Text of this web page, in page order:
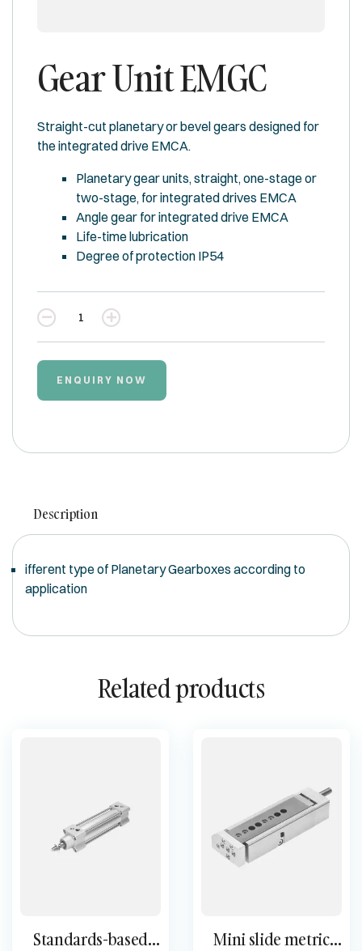
Gear Unit EMGC
Straight-cut planetary or bevel gears designed for
the integrated drive EMCA.
Planetary gear units, straight, one-stage or
two-stage, for integrated drives EMCA
Angle gear for integrated drive EMCA
Life-time lubrication
Degree of protection IP54
Quantity
ENQUIRY NOW
Description
ifferent type of Planetary Gearboxes according to
application
Related products
Standards-based
Mini slide metric